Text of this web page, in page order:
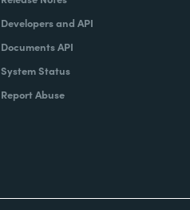
Developers and API
Documents API
System Status
Report Abuse